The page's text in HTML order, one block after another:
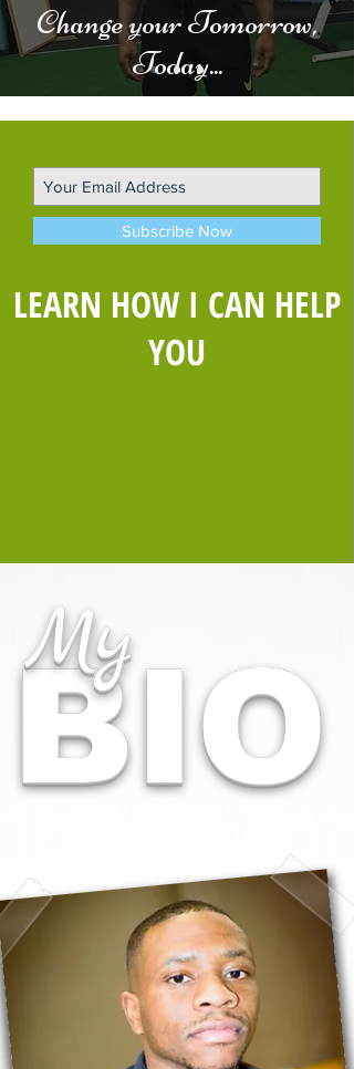
Change your Tomorrow,
Today...
Subscribe Now
LEARN HOW I CAN HELP
YOU
BIO
My